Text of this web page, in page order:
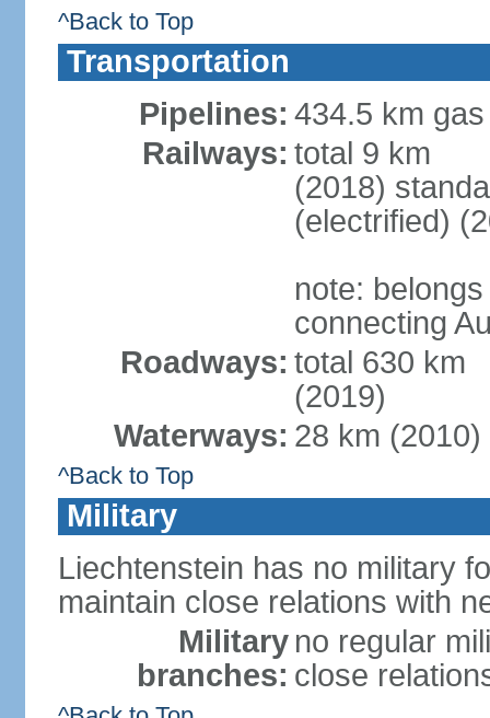
^Back to Top
Transportation
Pipelines: 434.5 km
Railways: total 9 km
(2018)
(electrified)
note:
connecting
Roadways: total 630 km
(2019)
Waterways: 28 km (2010)
^Back to Top
Military
Liechtenstein has no military
maintain close relations with
Military
branches:
no regular
close